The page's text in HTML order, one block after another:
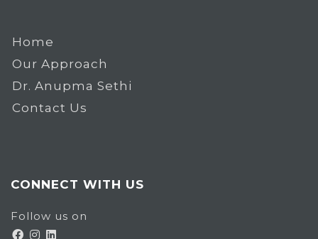
Home
Our Approach
Dr. Anupma Sethi
Contact Us
CONNECT WITH US
Follow us on